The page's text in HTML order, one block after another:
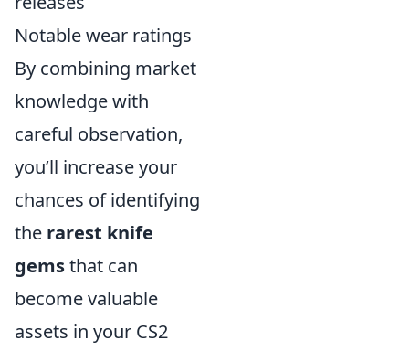
Notable wear ratings
By combining market
knowledge with
careful observation,
you’ll increase your
chances of identifying
the rarest knife
gemsthat can
become valuable
assets in your CS2